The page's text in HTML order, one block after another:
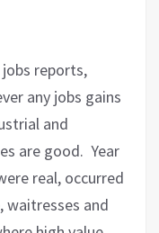
reports,
any jobs gains
and
are good. Year
real, occurred
waitresses and